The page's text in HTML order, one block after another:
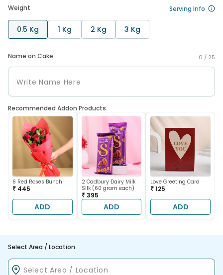
Weight Serving Info
0.5 Kg 1 Kg 2 Kg 3 Kg
Name on Cake 0 / 25
Recommended Addon Products
6 Red Roses Bunch
₹ 445
ADD
2 Cadbury Dairy Milk
Silk (60 gram each)
₹ 395
ADD
Love Greeting Card
₹ 125
ADD
Select Area / Location